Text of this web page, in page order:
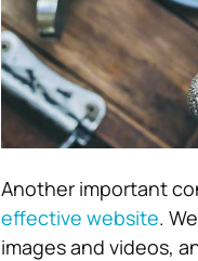
Another important
effective website.
images and videos,